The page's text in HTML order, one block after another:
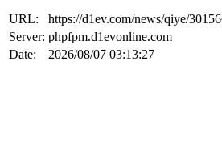
URL:
https://d1ev.com/news/qiye/
Server: phpfpm.d1evonline.com
Date:
2026/08/07 03:13:27